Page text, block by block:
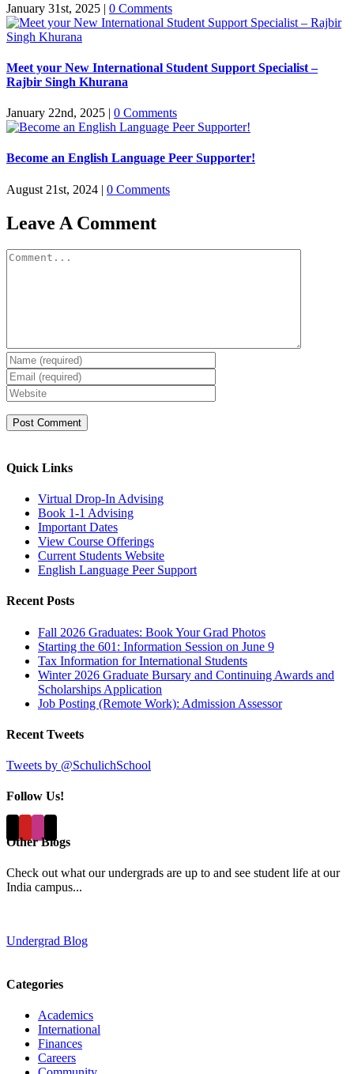
January 31st, 2025 | 0 Comments
Meet your New International Student Support Specialist –
Rajbir Singh Khurana
January 22nd, 2025 | 0 Comments
Become an English Language Peer Supporter!
August 21st, 2024 | 0 Comments
Leave A Comment
Comment
Quick Links
Virtual Drop-In Advising
Book 1-1 Advising
Important Dates
View Course Offerings
Current Students Website
English Language Peer Support
Recent Posts
Fall 2026 Graduates: Book Your Grad Photos
Starting the 601: Information Session on June 9
Tax Information for International Students
Winter 2026 Graduate Bursary and Continuing Awards and
Scholarships Application
Job Posting (Remote Work): Admission Assessor
Recent Tweets
Tweets by @SchulichSchool
Follow Us!
Other Blogs
Check out what our undergrads are up to and see student life at our
India campus...
Undergrad Blog
Categories
Academics
International
Finances
Careers